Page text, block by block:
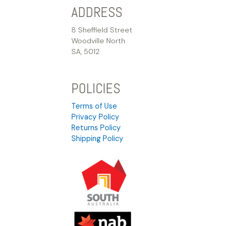
ADDRESS
8 Sheffield Street
Woodville North
SA, 5012
POLICIES
Terms of Use
Privacy Policy
Returns Policy
Shipping Policy